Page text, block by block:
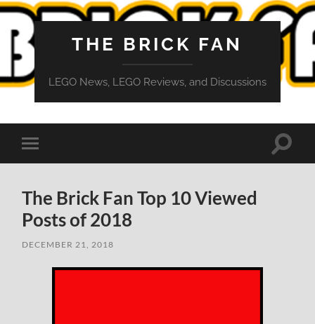
THE BRICK FAN
LEGO News, LEGO Reviews, and Discussions
Toggle
mobile
Toggle
The Brick Fan Top 10 Viewed
Posts of 2018
DECEMBER 21, 2018